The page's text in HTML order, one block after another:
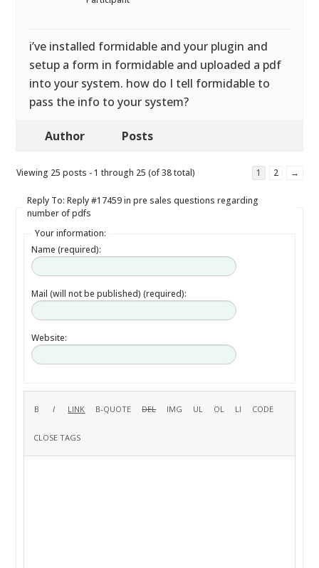
i’ve installed formidable and your plugin and
setup a form in formidable and uploaded a pdf
into your system. how do I tell formidable to
pass the info to your system?
Author Posts
Viewing 25 posts - 1 through 25 (of 38 total) 1 2 →
Reply To: Reply #17459 in pre sales questions regarding
number of pdfs
Your information:
Name (required):
Mail (will not be published) (required):
Website: